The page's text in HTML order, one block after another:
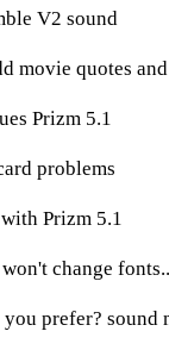
V2 sound
movie quotes
Prizm 5.1
problems
Prizm 5.1
change
prefer? sound